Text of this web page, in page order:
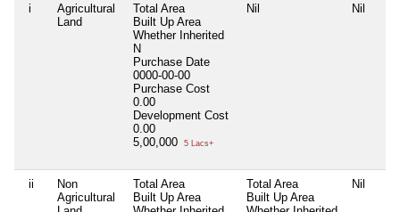
i
Agricultural
Land
Total Area
Built Up Area
Whether Inherited
N
Purchase Date
0000-00-00
Purchase Cost
0.00
Development Cost
0.00
5,00,000
5 Lacs+
Nil Nil
ii
Non
Agricultural
Total Area
Built Up Area
Total Area
Built Up Area
Nil